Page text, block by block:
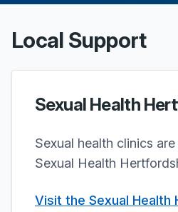
Local Support
Sexual Health
Sexual health clinics
Sexual Health
Visit the Sexual Health